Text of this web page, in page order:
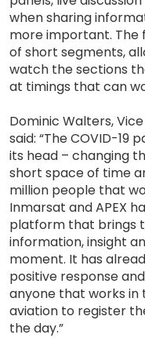
when sharing
more important. The
of short segments,
watch the sections
at timings that can
Dominic Walters,
said: “The COVID-19
its head – changing
short space of time
million people that
Inmarsat and APEX
platform that brings
information, insight
moment. It has
positive response
anyone that works in
aviation to register
the day.”